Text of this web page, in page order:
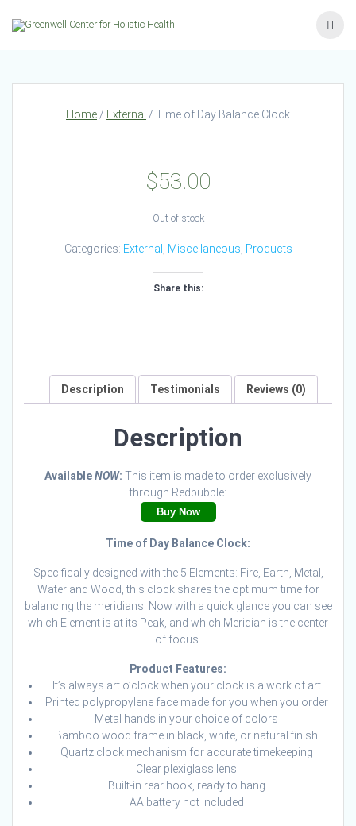
Home / External / Time of Day Balance Clock
$53.00
Out of stock
Categories: External , Miscellaneous, Products
Share this:
Description Testimonials Reviews (0)
Description
AvailableNOW: This item is made to order exclusively
through Redbubble:
Buy Now
Time of Day Balance Clock:
Specifically designed with the 5 Elements: Fire, Earth, Metal,
Water and Wood, this clock shares the optimum time for
balancing the meridians. Now with a quick glance you can see
which Element is at its Peak, and which Meridian is the center
of focus.
Product Features:
It’s always art o’clock when your clock is a work of art
Printed polypropylene face made for you when you order
Metal hands in your choice of colors
Bamboo wood frame in black, white, or natural finish
Quartz clock mechanism for accurate timekeeping
Clear plexiglass lens
Built-in rear hook, ready to hang
AA battery not included